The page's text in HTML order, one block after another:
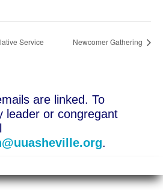
Service Newcomer Gathering
are linked. To
leader or congregant
.